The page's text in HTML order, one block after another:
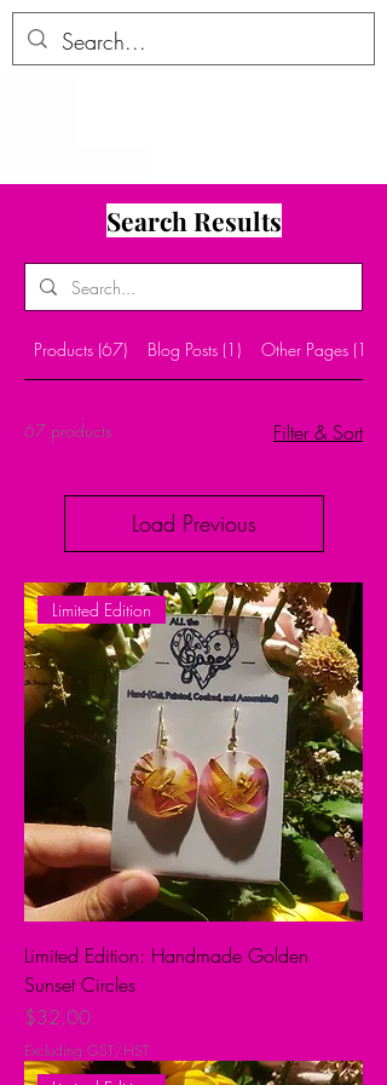
ALLTHERAGESAG
Search Results
Products (67) Blog Posts (1) Other Pages (10)
67 products Filter & Sort
Load Previous
Limited Edition
Limited Edition: Handmade Golden
Sunset Circles
Price
$32.00
Excluding GST/HST